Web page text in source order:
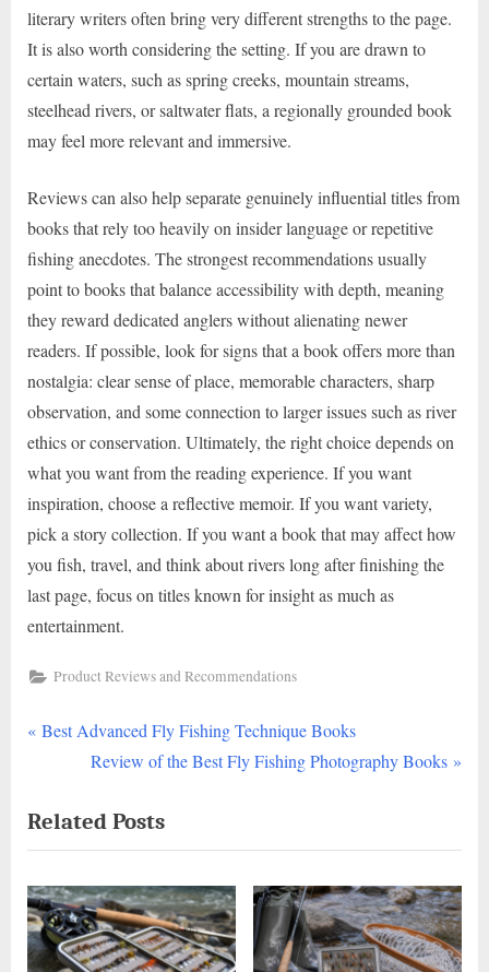
literary writers often bring very different strengths to the page.
It is also worth considering the setting. If you are drawn to
certain waters, such as spring creeks, mountain streams,
steelhead rivers, or saltwater flats, a regionally grounded book
may feel more relevant and immersive.
Reviews can also help separate genuinely influential titles from
books that rely too heavily on insider language or repetitive
fishing anecdotes. The strongest recommendations usually
point to books that balance accessibility with depth, meaning
they reward dedicated anglers without alienating newer
readers. If possible, look for signs that a book offers more than
nostalgia: clear sense of place, memorable characters, sharp
observation, and some connection to larger issues such as river
ethics or conservation. Ultimately, the right choice depends on
what you want from the reading experience. If you want
inspiration, choose a reflective memoir. If you want variety,
pick a story collection. If you want a book that may affect how
you fish, travel, and think about rivers long after finishing the
last page, focus on titles known for insight as much as
entertainment.
Product Reviews and Recommendations
Post
P
v
i
o
u
s
Best Advanced Fly Fishing Technique Books
N
x
t
P
o
s
Review of the Best Fly Fishing Photography Books
Related Posts